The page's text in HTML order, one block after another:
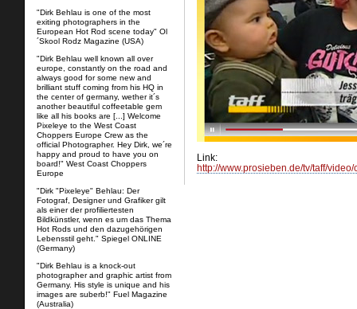
"Dirk Behlau is one of the most
exiting photographers in the
European Hot Rod scene today" Ol
´Skool Rodz Magazine (USA)
"Dirk Behlau well known all over
europe, constantly on the road and
always good for some new and
brilliant stuff coming from his HQ in
the center of germany, wether it´s
another beautiful coffeetable gem
like all his books are [...] Welcome
Pixeleye to the West Coast
Choppers Europe Crew as the
official Photographer. Hey Dirk, we´re
happy and proud to have you on
board!" West Coast Choppers
Europe
"Dirk "Pixeleye" Behlau: Der
Fotograf, Designer und Grafiker gilt
als einer der profiliertesten
Bildkünstler, wenn es um das Thema
Hot Rods und den dazugehörigen
Lebensstil geht." Spiegel ONLINE
(Germany)
"Dirk Behlau is a knock-out
photographer and graphic artist from
Germany. His style is unique and his
images are suberb!" Fuel Magazine
(Australia)
Link:
http://www.prosieben.de/tv/taff/